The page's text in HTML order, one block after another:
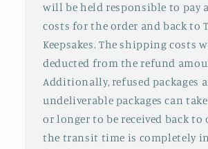
will be held responsible to pay
costs for the order and back to
Keepsakes. The shipping costs
deducted from the refund
Additionally, refused packages
undeliverable packages can take
or longer to be received back
the transit time is completely